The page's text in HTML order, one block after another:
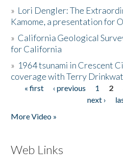
» Lori Dengler: The
Kamome, a presentation for
» California Geological
for California
» 1964 tsunami in Crescent
coverage with Terry
Pages
« first ‹ previous 1 2
next ›
More Video »
Web Links